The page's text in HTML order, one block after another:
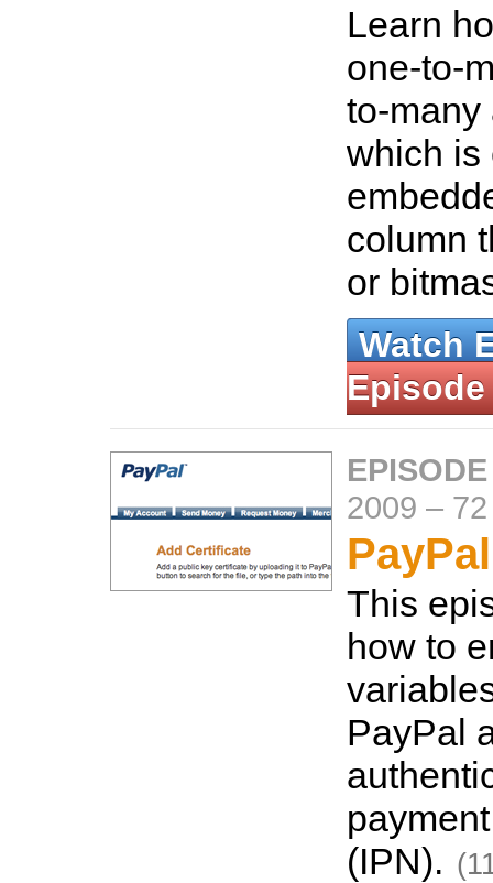
Learn
one-to-
to-many
which is
column
or
Watch
Episode
2009 –
This
how to
PayPal
(IPN).